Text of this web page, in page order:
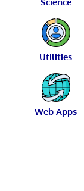
Utilities
Web Apps